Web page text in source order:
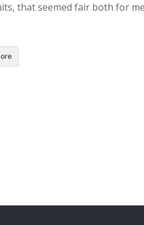
that seemed fair both for